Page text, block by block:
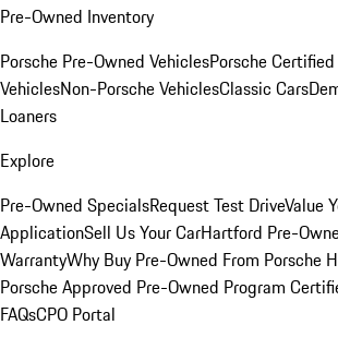
Pre-Owned Inventory
Porsche Pre-Owned VehiclesPorsche
VehiclesNon-Porsche VehiclesClassic Cars
Loaners
Explore
Pre-Owned SpecialsRequest Test DriveValue
ApplicationSell Us Your CarHartford Pre-
WarrantyWhy Buy Pre-Owned From Porsche
Porsche Approved Pre-Owned Program
FAQsCPO Portal